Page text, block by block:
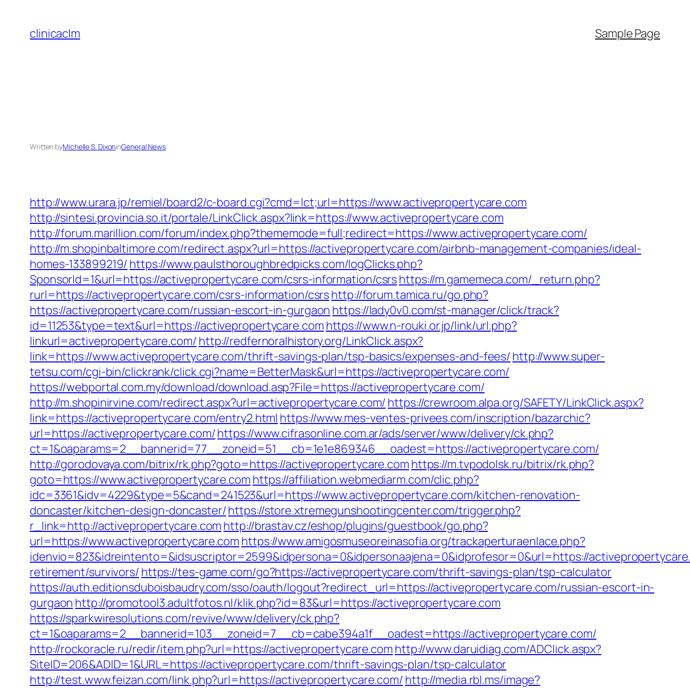
content
clinicaclm Sample Page
Written byMichelle S. DixoninGeneral News
http://www.urara.jp/remiel/board2/c-board.cgi?cmd=lct;url=https://www.activepropertycare.com
http://sintesi.provincia.so.it/portale/LinkClick.aspx?link=https://www.activepropertycare.com
http://forum.marillion.com/forum/index.php?thememode=full;redirect=https://www.activepropertycare.com/
http://m.shopinbaltimore.com/redirect.aspx?url=https://activepropertycare.com/airbnb-management-companies/ideal-
homes-133899219/ https://www.paulsthoroughbredpicks.com/logClicks.php?
SponsorId=1&url=https://activepropertycare.com/csrs-information/csrshttps://m.gamemeca.com/_return.php?
rurl=https://activepropertycare.com/csrs-information/csrshttp://forum.tamica.ru/go.php?
https://activepropertycare.com/russian-escort-in-gurgaon https://lady0v0.com/st-manager/click/track?
id=11253&type=text&url=https://activepropertycare.com https://www.n-rouki.or.jp/link/url.php?
linkurl=activepropertycare.com/ http://redfernoralhistory.org/LinkClick.aspx?
link=https://www.activepropertycare.com/thrift-savings-plan/tsp-basics/expenses-and-fees/ http://www.super-
tetsu.com/cgi-bin/clickrank/click.cgi?name=BetterMask&url=https://activepropertycare.com/
https://webportal.com.my/download/download.asp?File=https://activepropertycare.com/
http://m.shopinirvine.com/redirect.aspx?url=activepropertycare.com/ https://crewroom.alpa.org/SAFETY/LinkClick.aspx?
link=https://activepropertycare.com/entry2.html https://www.mes-ventes-privees.com/inscription/bazarchic?
url=https://activepropertycare.com/https://www.cifrasonline.com.ar/ads/server/www/delivery/ck.php?
ct=1&oaparams=2__bannerid=77__zoneid=51__cb=1e1e869346__oadest=https://activepropertycare.com/
http://gorodovaya.com/bitrix/rk.php?goto=https://activepropertycare.com https://m.tvpodolsk.ru/bitrix/rk.php?
goto=https://www.activepropertycare.com https://affiliation.webmediarm.com/clic.php?
idc=3361&idv=4229&type=5&cand=241523&url=https://www.activepropertycare.com/kitchen-renovation-
doncaster/kitchen-design-doncaster/https://store.xtremegunshootingcenter.com/trigger.php?
r_link=http://activepropertycare.com http://brastav.cz/eshop/plugins/guestbook/go.php?
url=https://www.activepropertycare.com https://www.amigosmuseoreinasofia.org/trackaperturaenlace.php?
idenvio=823&idreintento=&idsuscriptor=2599&idpersona=0&idpersonaajena=0&idprofesor=0&url=https://
retirement/survivors/ https://tes-game.com/go?https://activepropertycare.com/thrift-savings-plan/tsp-calculator
https://auth.editionsduboisbaudry.com/sso/oauth/logout?redirect_url=https://activepropertycare.com/russian-escort-in-
gurgaon http://promotool3.adultfotos.nl/klik.php?id=83&url=https://activepropertycare.com
https://sparkwiresolutions.com/revive/www/delivery/ck.php?
ct=1&oaparams=2__bannerid=103__zoneid=7__cb=cabe394a1f__oadest=https://activepropertycare.com/
http://rockoracle.ru/redir/item.php?url=https://activepropertycare.com http://www.daruidiag.com/ADClick.aspx?
SiteID=206&ADID=1&URL=https://activepropertycare.com/thrift-savings-plan/tsp-calculator
http://test.www.feizan.com/link.php?url=https://activepropertycare.com/ http://media.rbl.ms/image?